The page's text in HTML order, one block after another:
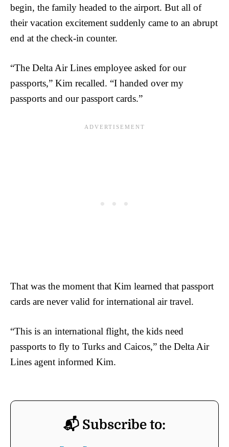
begin, the family headed to the airport. But all of
their vacation excitement suddenly came to an abrupt
end at the check-in counter.
“The Delta Air Lines employee asked for our
passports,” Kim recalled. “I handed over my
passports and our passport cards.”
That was the moment that Kim learned that passport
cards are never valid for international air travel.
“This is an international flight, the kids need
passports to fly to Turks and Caicos,” the Delta Air
Lines agent informed Kim.
📬 Subscribe to: